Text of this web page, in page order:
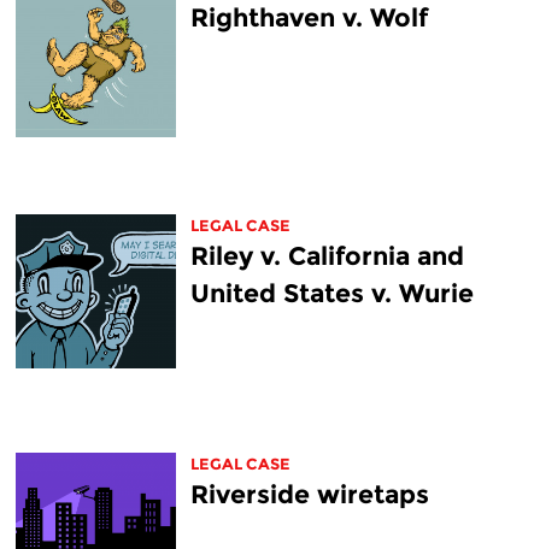
Righthaven v. Wolf
LEGAL CASE
Riley v. California and
United States v. Wurie
LEGAL CASE
Riverside wiretaps